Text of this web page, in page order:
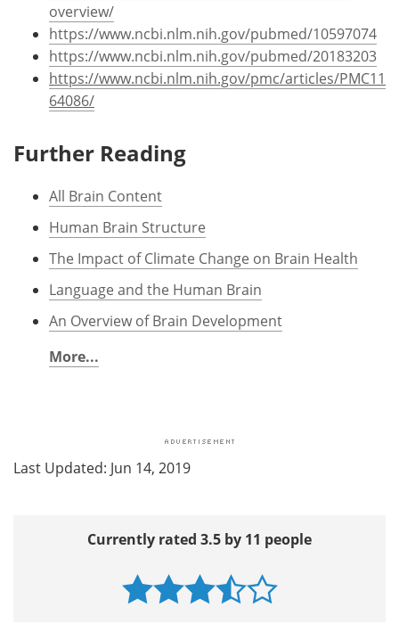
overview/
https://www.ncbi.nlm.nih.gov/pubmed/10597074
https://www.ncbi.nlm.nih.gov/pubmed/20183203
https://www.ncbi.nlm.nih.gov/pmc/articles/PMC11
64086/
Further Reading
All Brain Content
Human Brain Structure
The Impact of Climate Change on Brain Health
Language and the Human Brain
An Overview of Brain Development
More...
Last Updated: Jun 14, 2019
Currently rated 3.5 by 11 people